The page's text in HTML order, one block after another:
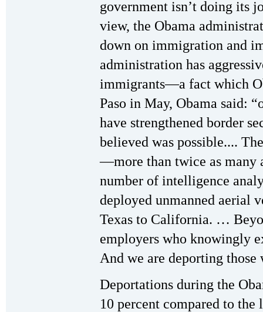
government isn’t doing its
view, the Obama
down on immigration and
administration has
immigrants—a fact which
Paso in May, Obama said:
have strengthened border
believed was possible....
—more than twice as many
number of intelligence
deployed unmanned aerial
Texas to California. …
employers who knowingly
And we are deporting
Deportations during the
10 percent compared to the